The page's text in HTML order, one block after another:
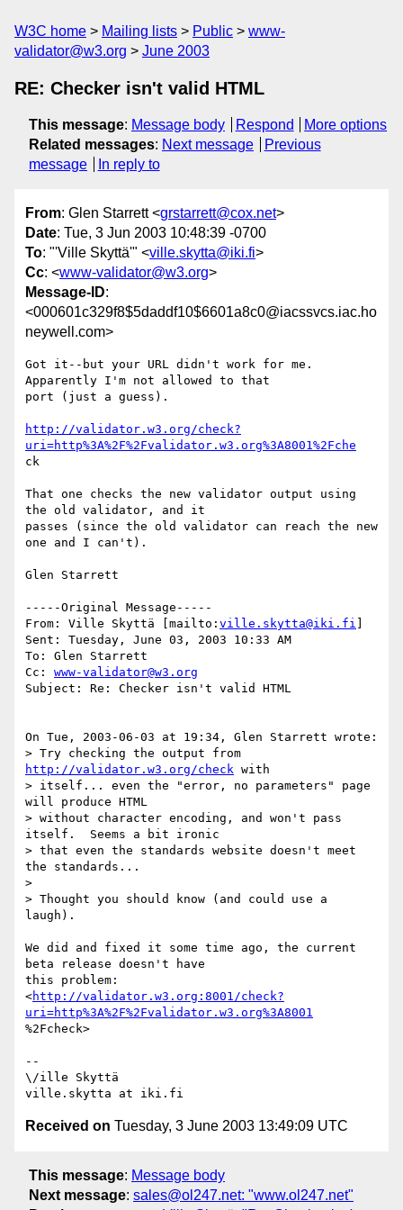
W3C home Mailing lists Public
www-
validator@w3.org
June 2003
RE: Checker isn't valid HTML
This message: Message body Respond
More options
Related messages: Next message
Previous
message
In reply to
From: Glen Starrett <grstarrett@cox.net>
Date: Tue, 3 Jun 2003 10:48:39 -0700
To: "'Ville Skyttä'" <ville.skytta@iki.fi>
Cc: <www-validator@w3.org>
Message-ID:
<000601c329f8$5daddf10$6601a8c0@iacssvcs.iac.ho
neywell.com>
Got it--but your URL didn't work for me.
Apparently I'm not allowed to that
port (just a guess).
http://validator.w3.org/check?
uri=http%3A%2F%2Fvalidator.w3.org%3A8001%2Fche
ck
That one checks the new validator output using
the old validator, and it
passes (since the old validator can reach the new
one and I can't).
Glen Starrett
-----Original Message-----
From: Ville Skyttä [mailto: ville.skytta@iki.fi
Sent: Tuesday, June 03, 2003 10:33 AM
To: Glen Starrett
Cc: www-validator@w3.org
Subject: Re: Checker isn't valid HTML
On Tue, 2003-06-03 at 19:34, Glen Starrett wrote:
http://validator.w3.org/check with
> itself... even the "error, no parameters" page
will produce HTML
> without character encoding, and won't pass
itself.  Seems a bit ironic
> that even the standards website doesn't meet
the standards...
>
> Thought you should know (and could use a
laugh).
We did and fixed it some time ago, the current
beta release doesn't have
this problem:
<http://validator.w3.org:8001/check?
uri=http%3A%2F%2Fvalidator.w3.org%3A8001
%2Fcheck>
--
\/ille Skyttä
Received on Tuesday, 3 June 2003 13:49:09 UTC
This message: Message body
Next message: sales@ol247.net: "www.ol247.net"